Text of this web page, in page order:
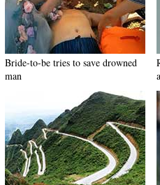
Bride-to-be tries to save drowned
man